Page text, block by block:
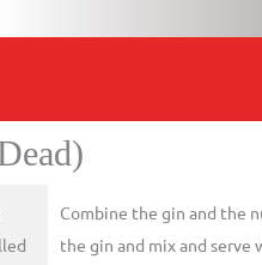
Combine the gin and the
the gin and mix and